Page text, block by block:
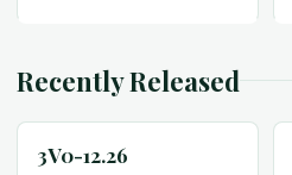
Recently Released
3V0-12.26